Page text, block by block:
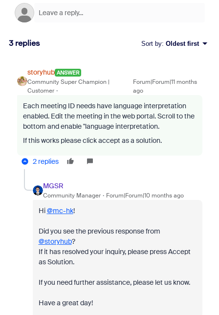
3 replies Sort by: Oldest first
storyhub ANSWER
Community Super Champion |
Customer
Forum|Forum|11 months
ago
Each meeting ID needs have language interpretation
enabled. Edit the meeting in the web portal. Scroll to the
bottom and enable "language interpretation.
If this works please click accept as a solution.
2 replies
MGSR
Community Manager Forum|Forum|10 months ago
Hi@mc-hk!
Did you see the previous response from
@storyhub?
If it has resolved your inquiry, please press Accept
as Solution.
If you need further assistance, please let us know.
Have a great day!